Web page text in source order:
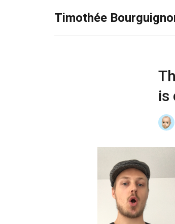
Timothée
is